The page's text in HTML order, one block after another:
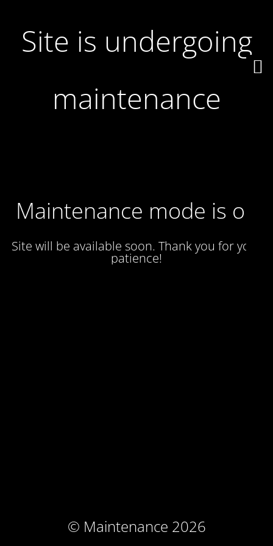
Site is undergoing
maintenance
Maintenance mode is on
Site will be available soon. Thank you for your
patience!
© Maintenance 2026